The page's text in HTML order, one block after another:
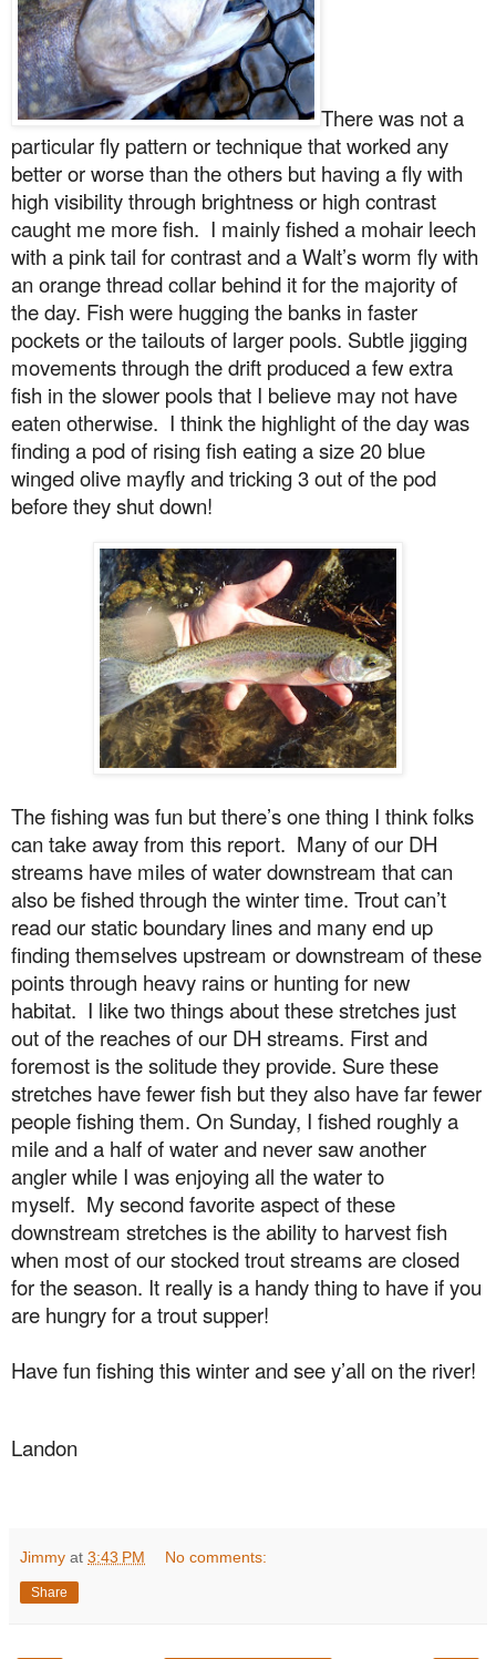
There was not a
particular fly pattern or technique that worked any
better or worse than the others but having a fly with
high visibility through brightness or high contrast
caught me more fish. I mainly fished a mohair leech
with a pink tail for contrast and a Walt’s worm fly with
an orange thread collar behind it for the majority of
the day. Fish were hugging the banks in faster
pockets or the tailouts of larger pools. Subtle jigging
movements through the drift produced a few extra
fish in the slower pools that I believe may not have
eaten otherwise. I think the highlight of the day was
finding a pod of rising fish eating a size 20 blue
winged olive mayfly and tricking 3 out of the pod
before they shut down!
The fishing was fun but there’s one thing I think folks
can take away from this report. Many of our DH
streams have miles of water downstream that can
also be fished through the winter time. Trout can’t
read our static boundary lines and many end up
finding themselves upstream or downstream of these
points through heavy rains or hunting for new
habitat. I like two things about these stretches just
out of the reaches of our DH streams. First and
foremost is the solitude they provide. Sure these
stretches have fewer fish but they also have far fewer
people fishing them. On Sunday, I fished roughly a
mile and a half of water and never saw another
angler while I was enjoying all the water to
myself. My second favorite aspect of these
downstream stretches is the ability to harvest fish
when most of our stocked trout streams are closed
for the season. It really is a handy thing to have if you
are hungry for a trout supper!
Have fun fishing this winter and see y’all on the river!
Landon
Jimmy at 3:43 PM No comments:
Share